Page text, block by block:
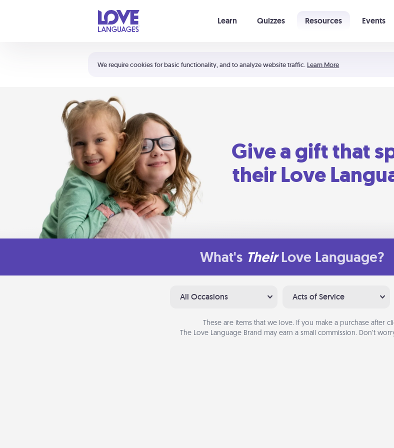
We require cookies for basic functionality, and to analyze website traffic. Learn More
Learn Quizzes Resources Events
Shortcuts:
Your cart is empty
Give a gift that
their Love
What's Their Love Language?
All Occasions Acts of Service
These are items that we love. If you make a purchase after
The Love Language Brand may earn a small commission. Don’t